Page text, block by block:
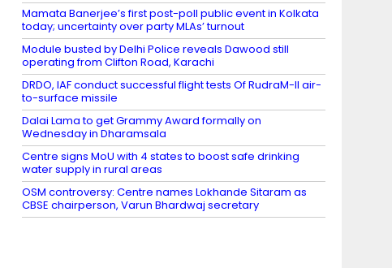
Mamata Banerjee’s first post-poll public event in Kolkata
today; uncertainty over party MLAs’ turnout
Module busted by Delhi Police reveals Dawood still
operating from Clifton Road, Karachi
DRDO, IAF conduct successful flight tests Of RudraM-II air-
to-surface missile
Dalai Lama to get Grammy Award formally on
Wednesday in Dharamsala
Centre signs MoU with 4 states to boost safe drinking
water supply in rural areas
OSM controversy: Centre names Lokhande Sitaram as
CBSE chairperson, Varun Bhardwaj secretary